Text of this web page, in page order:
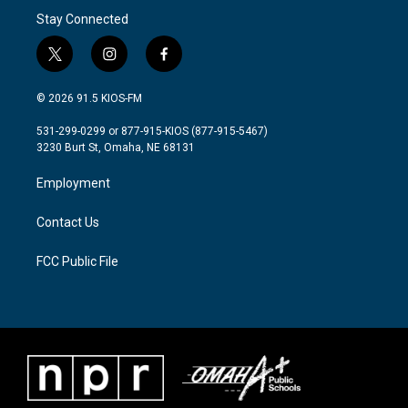
Stay Connected
t
w
i
t
e
i
n
s
a
g
a
m
f
a
b
o
© 2026 91.5 KIOS-FM
531-299-0299 or 877-915-KIOS (877-915-5467)
3230 Burt St, Omaha, NE 68131
Employment
Contact Us
FCC Public File